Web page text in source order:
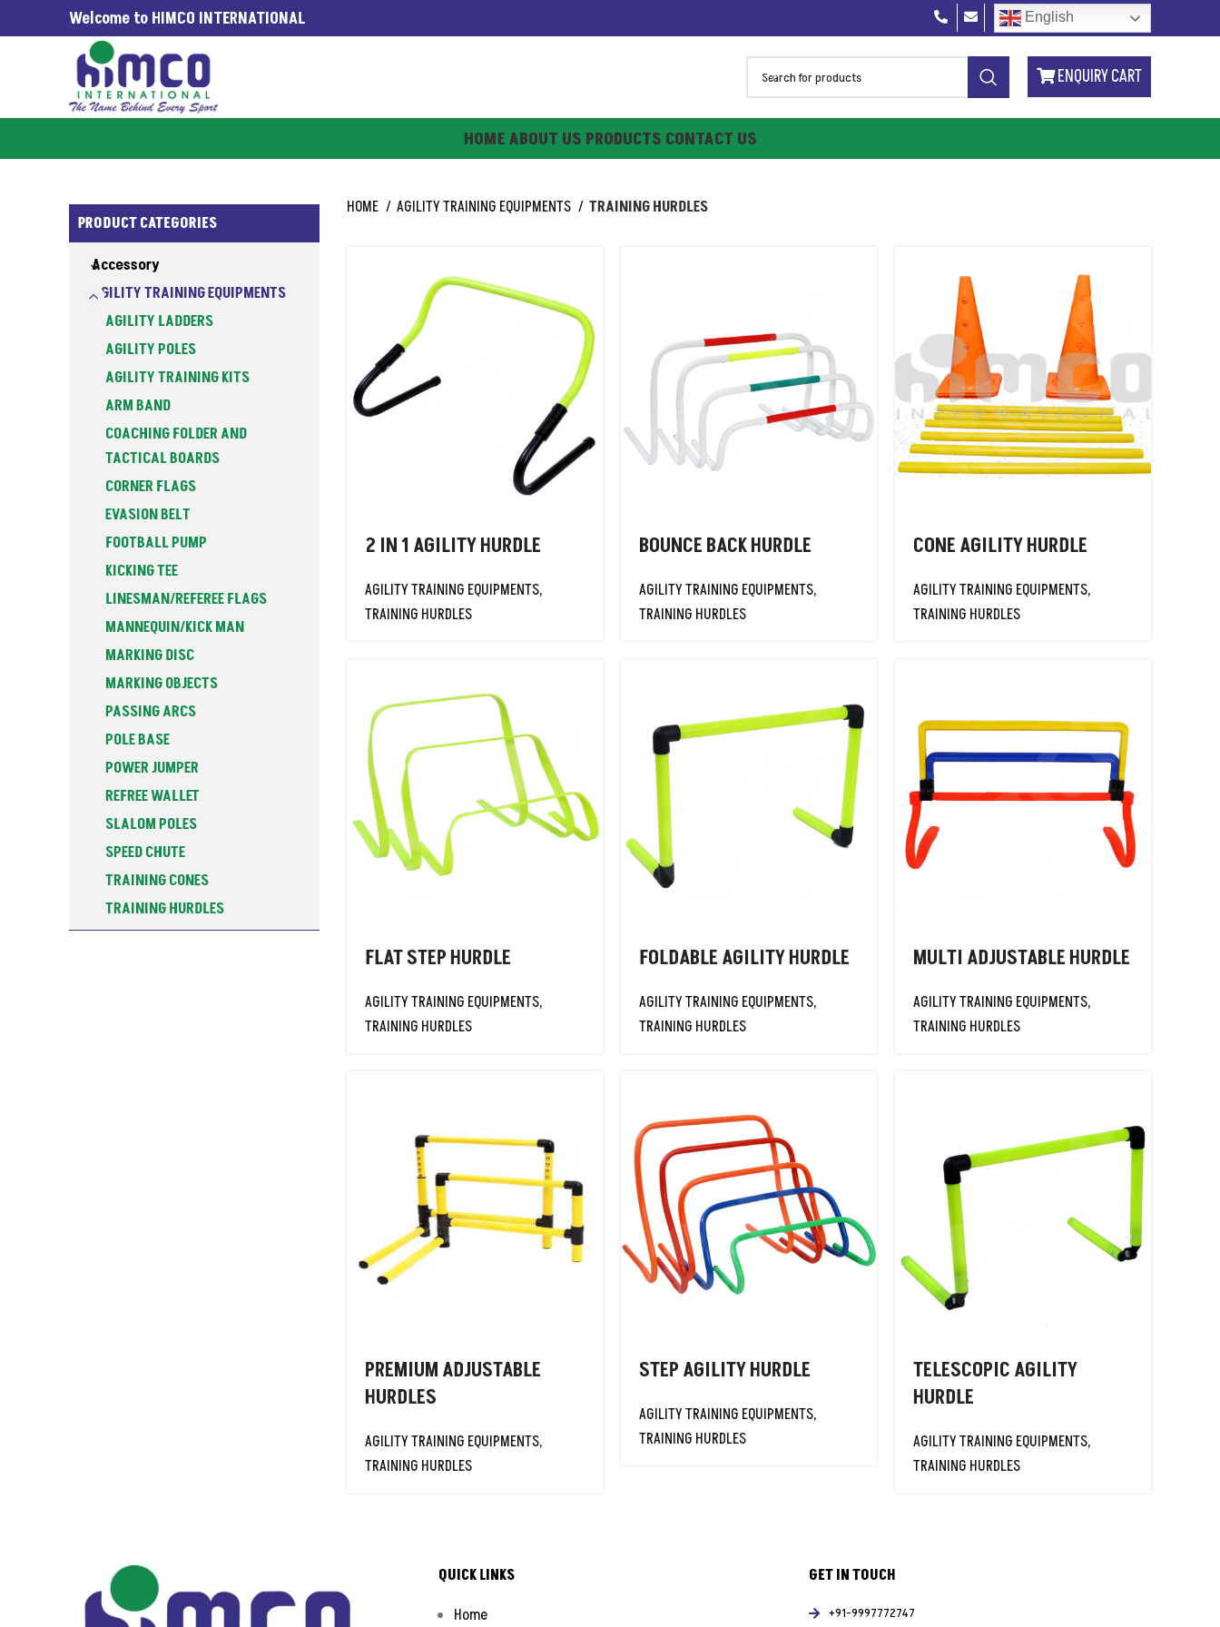
Welcome to HIMCO INTERNATIONAL English
SINCE 1965 ENQUIRY CART
HOMEABOUT US PRODUCTS CONTACT US
PRODUCT CATEGORIES
Accessory
AGILITY TRAINING EQUIPMENTS
AGILITY LADDERS
AGILITY POLES
AGILITY TRAINING KITS
ARM BAND
COACHING FOLDER AND
TACTICAL BOARDS
CORNER FLAGS
EVASION BELT
FOOTBALL PUMP
KICKING TEE
LINESMAN/REFEREE FLAGS
MANNEQUIN/KICK MAN
MARKING DISC
MARKING OBJECTS
PASSING ARCS
POLE BASE
POWER JUMPER
REFREE WALLET
SLALOM POLES
SPEED CHUTE
TRAINING CONES
TRAINING HURDLES
TRAINING POSTS
SPORTS BAGS
SPORTS NETS
HOME AGILITY TRAINING EQUIPMENTS TRAINING HURDLES
2 IN 1 AGILITY HURDLE
AGILITY TRAINING EQUIPMENTS,
TRAINING HURDLES
BOUNCE BACK HURDLE
AGILITY TRAINING EQUIPMENTS,
TRAINING HURDLES
CONE AGILITY HURDLE
AGILITY TRAINING EQUIPMENTS,
TRAINING HURDLES
FLAT STEP HURDLE
AGILITY TRAINING EQUIPMENTS,
TRAINING HURDLES
FOLDABLE AGILITY HURDLE
AGILITY TRAINING EQUIPMENTS,
TRAINING HURDLES
MULTI ADJUSTABLE HURDLE
AGILITY TRAINING EQUIPMENTS,
TRAINING HURDLES
PREMIUM ADJUSTABLE
HURDLES
AGILITY TRAINING EQUIPMENTS,
TRAINING HURDLES
STEP AGILITY HURDLE
AGILITY TRAINING EQUIPMENTS,
TRAINING HURDLES
TELESCOPIC AGILITY
HURDLE
AGILITY TRAINING EQUIPMENTS,
TRAINING HURDLES
QUICK LINKS
Home
GET IN TOUCH
+91-9997772747